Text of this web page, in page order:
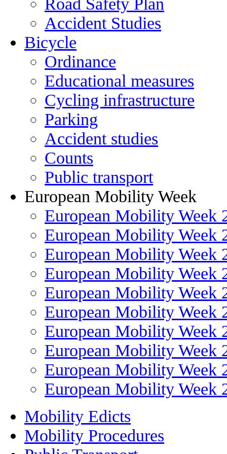
Road Safety Plan
Accident Studies
Bicycle
Ordinance
Educational measures
Cycling infrastructure
Parking
Accident studies
Counts
Public transport
European Mobility Week
European Mobility Week
European Mobility Week
European Mobility Week
European Mobility Week
European Mobility Week
European Mobility Week
European Mobility Week
European Mobility Week
European Mobility Week
European Mobility Week
Mobility Edicts
Mobility Procedures